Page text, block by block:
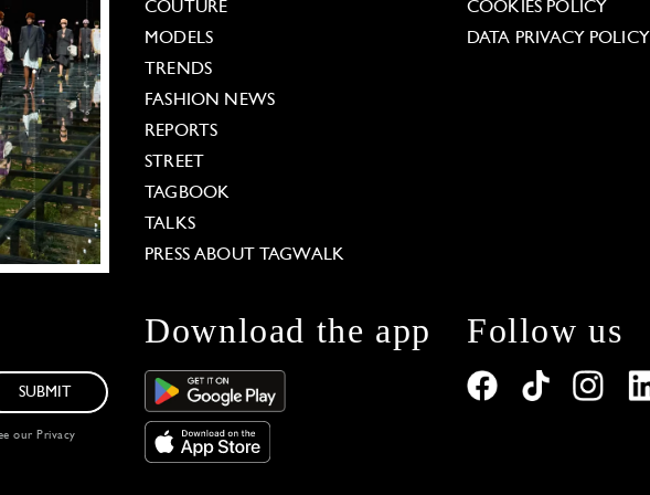
COUTURE
MODELS
TRENDS
FASHION NEWS
REPORTS
STREET
TAGBOOK
TALKS
PRESS ABOUT TAGWALK
COOKIES POLICY
DATA PRIVACY POLICY
SUBMIT
our Privacy
Download the app Follow us